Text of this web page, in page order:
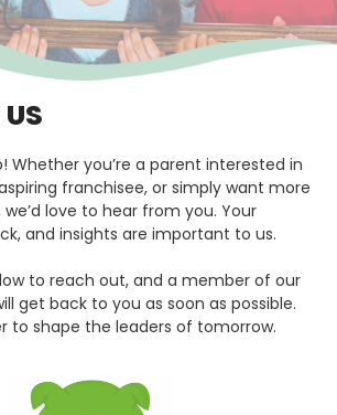
Whether you’re a parent interested in
franchisee, or simply want more
love to hear from you. Your
and insights are important to us.
to reach out, and a member of our
get back to you as soon as possible.
to shape the leaders of tomorrow.